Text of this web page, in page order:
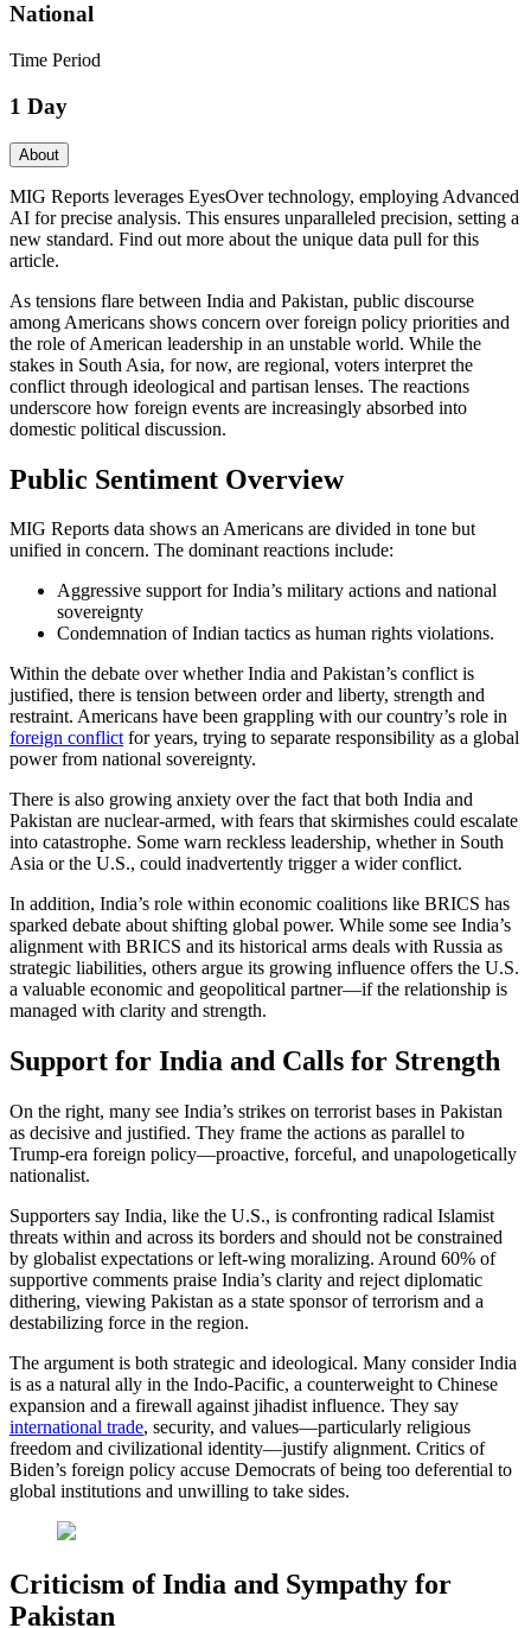
National
Time Period
1 Day
About
MIG Reports leverages EyesOver technology, employing Advanced
AI for precise analysis. This ensures unparalleled precision, setting a
new standard. Find out more about the unique data pull for this
article.
As tensions flare between India and Pakistan, public discourse
among Americans shows concern over foreign policy priorities and
the role of American leadership in an unstable world. While the
stakes in South Asia, for now, are regional, voters interpret the
conflict through ideological and partisan lenses. The reactions
underscore how foreign events are increasingly absorbed into
domestic political discussion.
Public Sentiment Overview
MIG Reports data shows an Americans are divided in tone but
unified in concern. The dominant reactions include:
Aggressive support for India’s military actions and national
sovereignty
Condemnation of Indian tactics as human rights violations.
Within the debate over whether India and Pakistan’s conflict is
justified, there is tension between order and liberty, strength and
restraint. Americans have been grappling with our country’s role in
foreign conflictfor years, trying to separate responsibility as a global
power from national sovereignty.
There is also growing anxiety over the fact that both India and
Pakistan are nuclear-armed, with fears that skirmishes could escalate
into catastrophe. Some warn reckless leadership, whether in South
Asia or the U.S., could inadvertently trigger a wider conflict.
In addition, India’s role within economic coalitions like BRICS has
sparked debate about shifting global power. While some see India’s
alignment with BRICS and its historical arms deals with Russia as
strategic liabilities, others argue its growing influence offers the U.S.
a valuable economic and geopolitical partner—if the relationship is
managed with clarity and strength.
Support for India and Calls for Strength
On the right, many see India’s strikes on terrorist bases in Pakistan
as decisive and justified. They frame the actions as parallel to
Trump-era foreign policy—proactive, forceful, and unapologetically
nationalist.
Supporters say India, like the U.S., is confronting radical Islamist
threats within and across its borders and should not be constrained
by globalist expectations or left-wing moralizing. Around 60% of
supportive comments praise India’s clarity and reject diplomatic
dithering, viewing Pakistan as a state sponsor of terrorism and a
destabilizing force in the region.
The argument is both strategic and ideological. Many consider India
is as a natural ally in the Indo-Pacific, a counterweight to Chinese
expansion and a firewall against jihadist influence. They say
international trade, security, and values—particularly religious
freedom and civilizational identity—justify alignment. Critics of
Biden’s foreign policy accuse Democrats of being too deferential to
global institutions and unwilling to take sides.
Criticism of India and Sympathy for
Pakistan